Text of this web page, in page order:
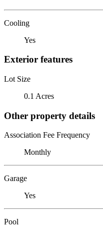
Cooling
Yes
Exterior features
Lot Size
0.1 Acres
Other property details
Association Fee Frequency
Monthly
Garage
Yes
Pool